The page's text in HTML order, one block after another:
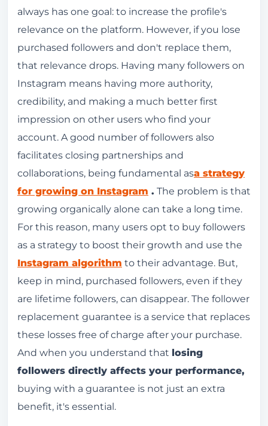
always has one goal: to increase the profile's
relevance on the platform. However, if you lose
purchased followers and don't replace them,
that relevance drops. Having many followers on
Instagram means having more authority,
credibility, and making a much better first
impression on other users who find your
account. A good number of followers also
facilitates closing partnerships and
collaborations, being fundamental asa strategy
for growing on Instagram . The problem is that
growing organically alone can take a long time.
For this reason, many users opt to buy followers
as a strategy to boost their growth and use the
Instagram algorithm to their advantage. But,
keep in mind, purchased followers, even if they
are lifetime followers, can disappear. The follower
replacement guarantee is a service that replaces
these losses free of charge after your purchase.
And when you understand that losing
followers directly affects your performance,
buying with a guarantee is not just an extra
benefit, it's essential.